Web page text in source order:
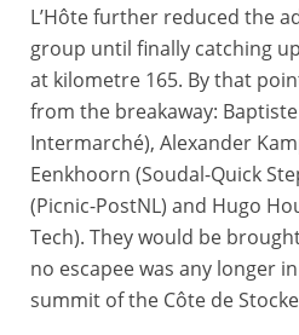
L’Hôte further reduced the
group until finally catching
at kilometre 165. By that
from the breakaway:
Intermarché), Alexander
Eenkhoorn (Soudal-Quick
(Picnic-PostNL) and Hugo
Tech). They would be
no escapee was any longer
summit of the Côte de